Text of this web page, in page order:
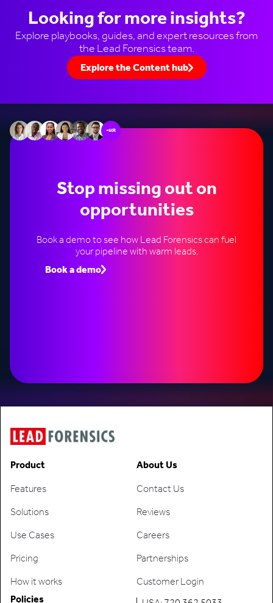
Looking for more insights?
Explore playbooks, guides, and expert resources from
the Lead Forensics team.
Explore the Content hub
+60k
Stop missing out on
opportunities
Book a demo to see how Lead Forensics can fuel
your pipeline with warm leads.
Book a demo
Product
Features
Solutions
Use Cases
Pricing
How it works
About Us
Contact Us
Reviews
Careers
Partnerships
Customer Login